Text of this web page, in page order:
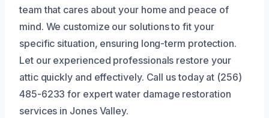
team that cares about your home and peace of
mind. We customize our solutions to fit your
specific situation, ensuring long-term protection.
Let our experienced professionals restore your
attic quickly and effectively. Call us today at (256)
485-6233 for expert water damage restoration
services in Jones Valley.